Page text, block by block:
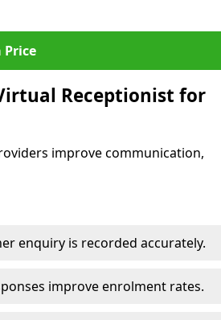
Price
Receptionist for
improve communication,
enquiry is recorded accurately.
improve enrolment rates.